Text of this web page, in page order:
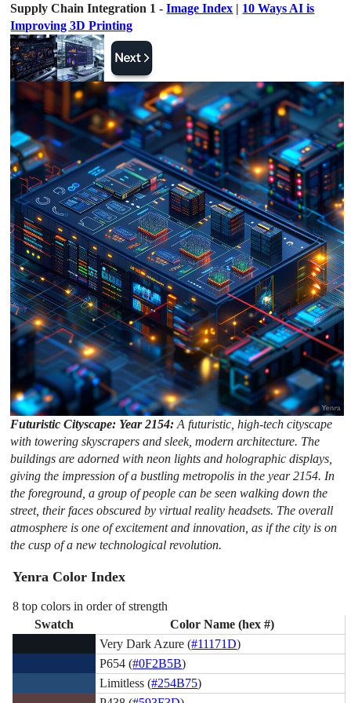
Supply Chain Integration 1 -Image Index | 10 Ways AI is
Improving 3D Printing
Futuristic Cityscape: Year 2154:A futuristic, high-tech cityscape
with towering skyscrapers and sleek, modern architecture. The
buildings are adorned with neon lights and holographic displays,
giving the impression of a bustling metropolis in the year 2154. In
the foreground, a group of people can be seen walking down the
street, their faces obscured by virtual reality headsets. The overall
atmosphere is one of excitement and innovation, as if the city is on
the cusp of a new technological revolution.
Yenra Color Index
8 top colors in order of strength
Swatch
Color Name (hex #)
Very Dark Azure (#11171D)
P654 (#0F2B5B)
Limitless (#254B75)